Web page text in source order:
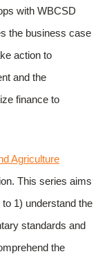
with WBCSD
the business case
action to
and the
finance to
Agriculture
This series aims
1) understand the
standards and
the